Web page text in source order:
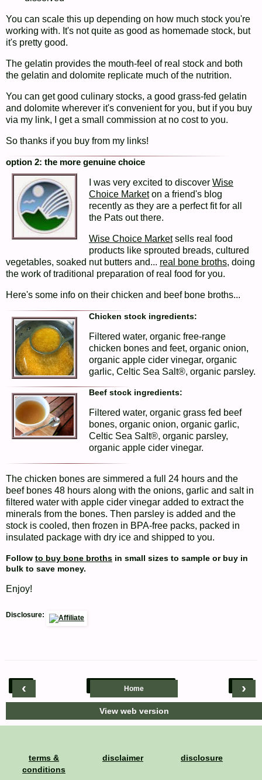
You can scale this up depending on how much stock you're
working with. It's not quite as good as homemade stock, but
it's pretty good.
The gelatin provides the mouth-feel of real stock and both
the gelatin and dolomite replicate much of the nutrition.
You can get good culinary stocks, a good grass-fed gelatin
and dolomite wherever it's convenient for you, but if you buy
via my link, I get a small commission at no cost to you.
So thanks if you buy from my links!
option 2: the more genuine choice
I was very excited to discover Wise
Choice Marketon a friend's blog
recently as they are a perfect fit for all
the Pats out there.
Wise Choice Marketsells real food
products like sprouted breads, cultured
vegetables, soaked nut butters and... real bone broths, doing
the work of traditional preparation of real food for you.
Here's some info on their chicken and beef bone broths...
Chicken stock ingredients:
Filtered water, organic free-range
chicken bones and feet, organic onion,
organic apple cider vinegar, organic
garlic, Celtic Sea Salt®, organic parsley.
Beef stock ingredients:
Filtered water, organic grass fed beef
bones, organic onion, organic garlic,
Celtic Sea Salt®, organic parsley,
organic apple cider vinegar.
The chicken bones are simmered a full 24 hours and the
beef bones 48 hours along with the onions, garlic and salt in
filtered water with apple cider vinegar added to extract the
minerals from the bones. Then parsley is added and the
stock is cooled, then frozen in BPA-free packs, packed in
insulated package with dry ice and shipped to you.
Follow to buy bone broths in small sizes to sample or buy in
bulk to save money.
Enjoy!
Disclosure:
‹ ›
Home
View web version
terms &
conditions
disclaimer disclosure